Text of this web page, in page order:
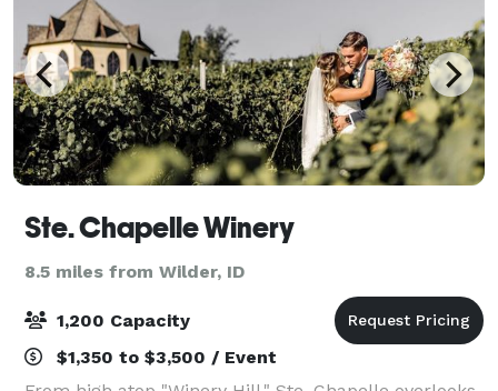
Ste. Chapelle Winery
8.5 miles from Wilder, ID
1,200 Capacity
$1,350 to $3,500 / Event